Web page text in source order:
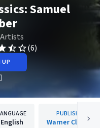
Samuel
(6)
UP
English
PUBLISHER
Warner Classics